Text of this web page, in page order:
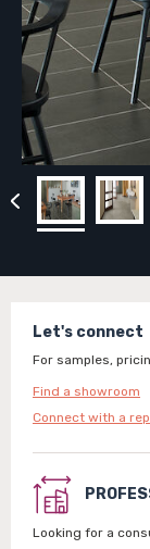
Let's connect
For samples,
Find a showroom
Connect with a rep
Looking for a